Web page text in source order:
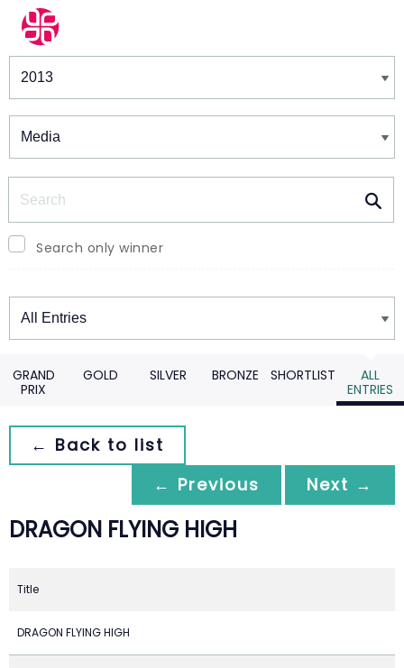
Winners & Shortlists
Search only winner
Winners
GRAND
PRIX
GOLD SILVER BRONZE SHORTLIST
ALL
ENTRIES
← Back to list
← Previous
Next →
DRAGON FLYING HIGH
Title
DRAGON FLYING HIGH